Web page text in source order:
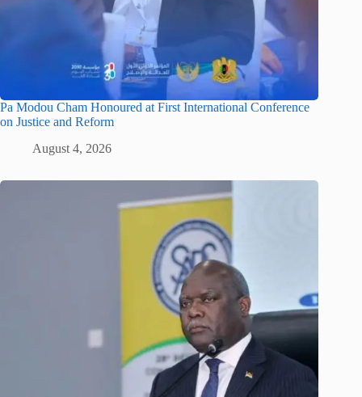
Pa Modou Cham Honoured at First International Conference
on Justice and Reform
August 4, 2026